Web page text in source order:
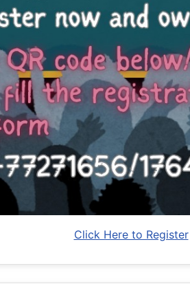
Click Here to Register